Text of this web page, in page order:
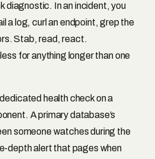
diagnostic. In an incident, you
a log, curl an endpoint, grep the
Stab, read, react.
for anything longer than one
health check on a
A primary database’s
someone watches during the
depth alert that pages when